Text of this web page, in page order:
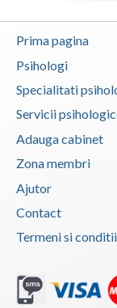
Buzau
Calarasi
Caras-Severin
Cluj
Constanta
Covasna
Dolj
Membri
Prima pagina
Psihologi
Specialitati
Servicii
Adauga cabinet
Zona membri
Ajutor
Contact
Termeni si conditii